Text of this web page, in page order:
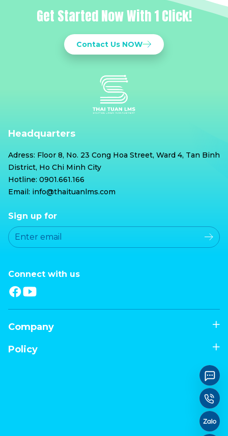
Get Started Now With 1 Click!
Contact Us NOW
Headquarters
Adress: Floor 8, No. 23 Cong Hoa Street, Ward 4, Tan Binh
District, Ho Chi Minh City
Hotline: 0901.661.166
Email: info@thaituanlms.com
Sign up for
Connect with us
Company
Policy